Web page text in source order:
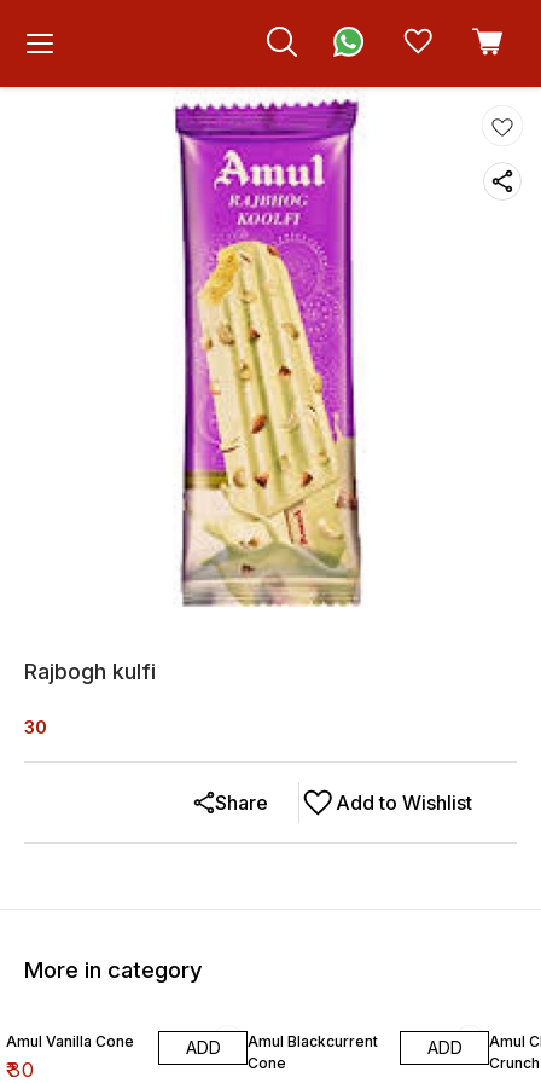
Rajbogh kulfi
30
Add to Wishlist
Share
More in category
Amul Vanilla Cone
₹30
ADD
Amul Blackcurrent
Cone
ADD
Amul